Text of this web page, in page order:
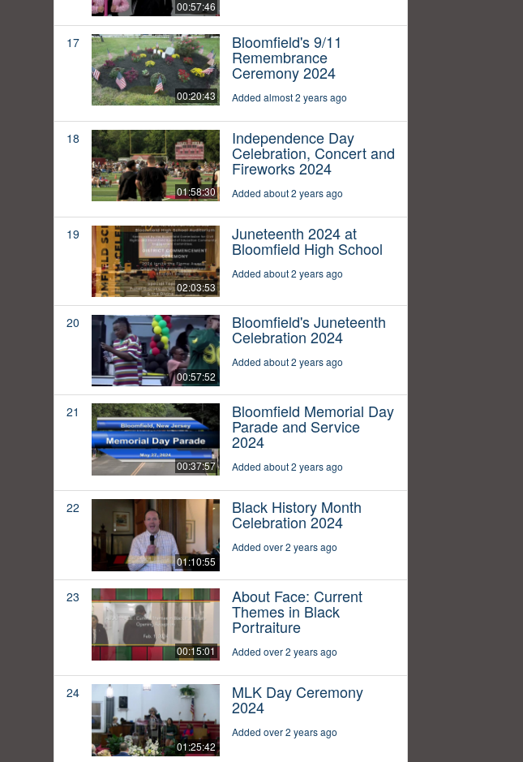
00:57:46
17
00:20:43
Bloomfield's 9/11
Remembrance
Ceremony 2024
Added almost 2 years ago
18
01:58:30
Independence Day
Celebration, Concert and
Fireworks 2024
Added about 2 years ago
19
02:03:53
Juneteenth 2024 at
Bloomfield High School
Added about 2 years ago
20
00:57:52
Bloomfield's Juneteenth
Celebration 2024
Added about 2 years ago
21
00:37:57
Bloomfield Memorial Day
Parade and Service
2024
Added about 2 years ago
22
01:10:55
Black History Month
Celebration 2024
Added over 2 years ago
23
00:15:01
About Face: Current
Themes in Black
Portraiture
Added over 2 years ago
24
01:25:42
MLK Day Ceremony
2024
Added over 2 years ago